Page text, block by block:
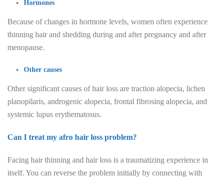
Hormones
Because of changes in hormone levels, women often experience
thinning hair and shedding during and after pregnancy and after
menopause.
Other causes
Other significant causes of hair loss are traction alopecia, lichen
planopilaris, androgenic alopecia, frontal fibrosing alopecia, and
systemic lupus erythematosus.
Can I treat my afro hair loss problem?
Facing hair thinning and hair loss is a traumatizing experience in
itself. You can reverse the problem initially by connecting with